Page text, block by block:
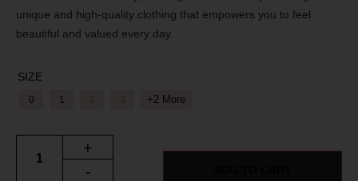
unique and high-quality clothing that empowers you to feel
beautiful and valued every day.
SIZE
0 1 +2 More
+
-